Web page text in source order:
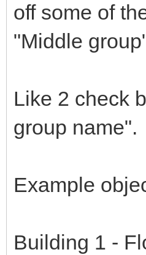
off some of
"Middle
Like 2 check
group name".
Example
Building 1 -